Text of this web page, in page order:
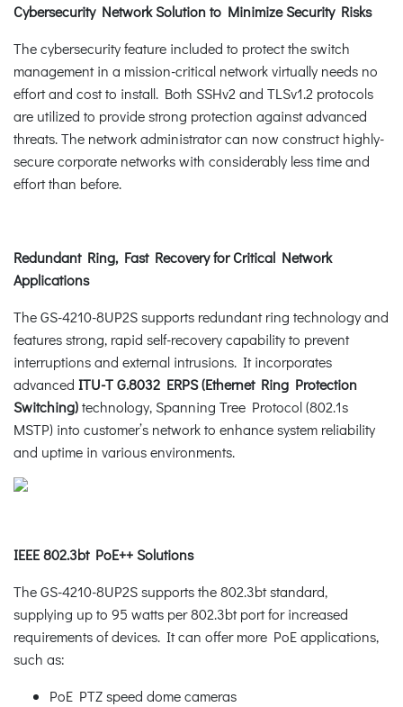
Cybersecurity Network Solution to Minimize Security Risks
The cybersecurity feature included to protect the switch
management in a mission-critical network virtually needs no
effort and cost to install. Both SSHv2 and TLSv1.2 protocols
are utilized to provide strong protection against advanced
threats. The network administrator can now construct highly-
secure corporate networks with considerably less time and
effort than before.
Redundant Ring, Fast Recovery for Critical Network
Applications
The GS-4210-8UP2S supports redundant ring technology and
features strong, rapid self-recovery capability to prevent
interruptions and external intrusions. It incorporates
advanced ITU-T G.8032 ERPS (Ethernet Ring Protection
Switching)technology, Spanning Tree Protocol (802.1s
MSTP) into customer’s network to enhance system reliability
and uptime in various environments.
IEEE 802.3bt PoE++ Solutions
The GS-4210-8UP2S supports the 802.3bt standard,
supplying up to 95 watts per 802.3bt port for increased
requirements of devices. It can offer more PoE applications,
such as:
PoE PTZ speed dome cameras